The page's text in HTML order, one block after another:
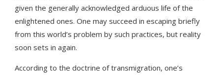
given the generally acknowledged arduous life of the
enlightened ones. One may succeed in escaping briefly
from this world’s problem by such practices, but reality
soon sets in again.
According to the doctrine of transmigration, one’s